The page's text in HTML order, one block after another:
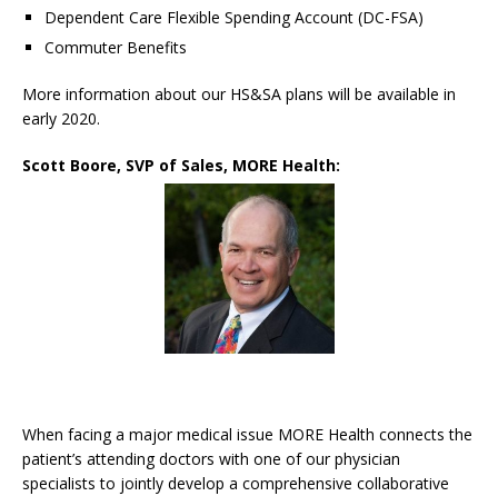
Dependent Care Flexible Spending Account (DC-FSA)
Commuter Benefits
More information about our HS&SA plans will be available in
early 2020.
Scott Boore, SVP of Sales, MORE Health:
When facing a major medical issue MORE Health connects the
patient’s attending doctors with one of our physician
specialists to jointly develop a comprehensive collaborative